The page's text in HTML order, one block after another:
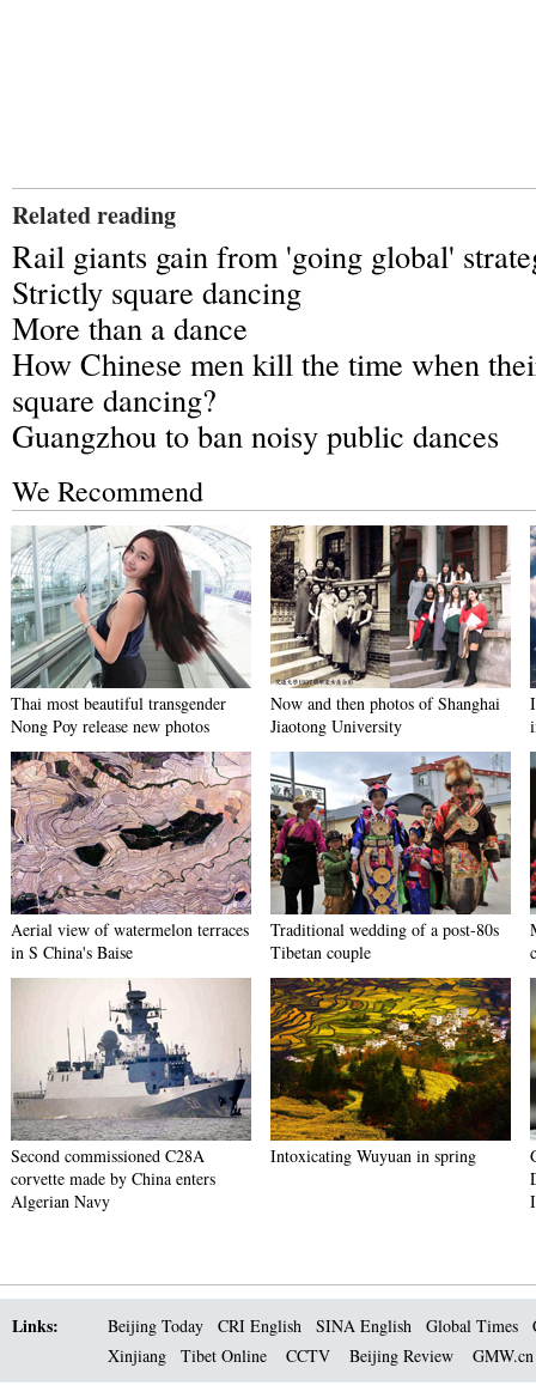
Related reading
Rail giants gain from 'going global'
Strictly square dancing
More than a dance
How Chinese men kill the time when
square dancing?
Guangzhou to ban noisy public dances
We Recommend
Thai most beautiful transgender
Nong Poy release new photos
Now and then photos of Shanghai
Jiaotong University
Aerial view of watermelon terraces
in S China's Baise
Traditional wedding of a post-80s
Tibetan couple
Second commissioned C28A
corvette made by China enters
Algerian Navy
Intoxicating Wuyuan in spring
Links: Beijing Today CRI English SINA English Global Times
Xinjiang
Tibet Online CCTV Beijing Review